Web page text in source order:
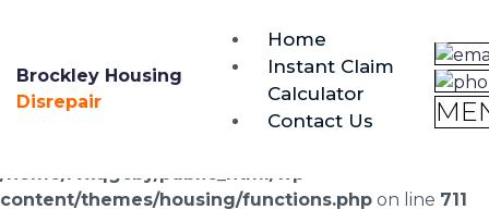
0333 090 3068
Brockley Housing
Disrepair
Home
Instant Claim
Calculator
Contact Us
Warning: scandir(/home/rvxqgcby/public_html/wp-
content/uploads/landingpages/image-right): failed to
/home/rvxqgcby/public_html/wp-
content/themes/housing/functions.php on line 711